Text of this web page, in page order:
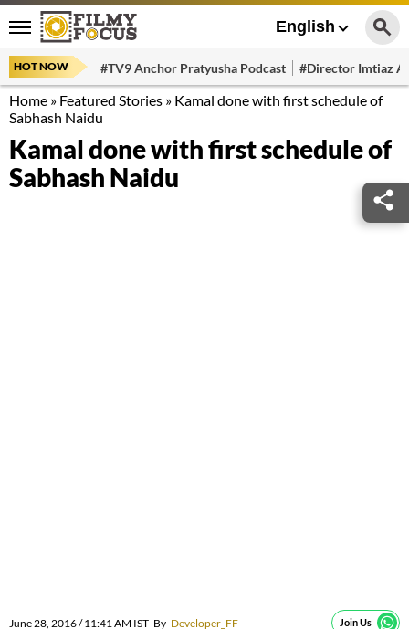
English
HOT NOW #TV9 Anchor Pratyusha Podcast #Director Imtiaz
Home » Featured Stories » Kamal done with first schedule of
Sabhash Naidu
Kamal done with first schedule of
Sabhash Naidu
June 28, 2016 / 11:41 AM IST By Developer_FF Join Us